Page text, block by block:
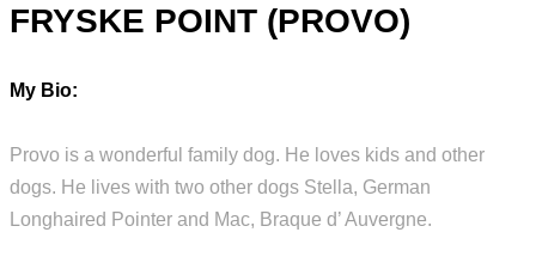
FRYSKE POINT (PROVO)
My Bio:
Provo is a wonderful family dog. He loves kids and other
dogs. He lives with two other dogs Stella, German
Longhaired Pointer and Mac, Braque d’ Auvergne.